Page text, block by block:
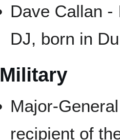
Dave Callan -
DJ, born in
Military
Major-
recipient of